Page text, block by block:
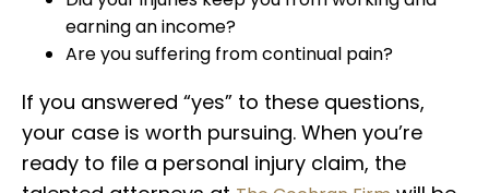
earning an income?
Are you suffering from continual pain?
If you answered “yes” to these questions,
your case is worth pursuing. When you’re
ready to file a personal injury claim, the